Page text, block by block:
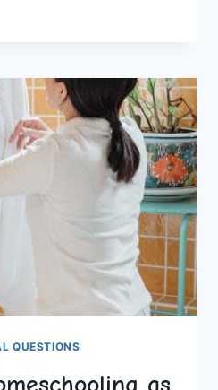
QUESTIONS